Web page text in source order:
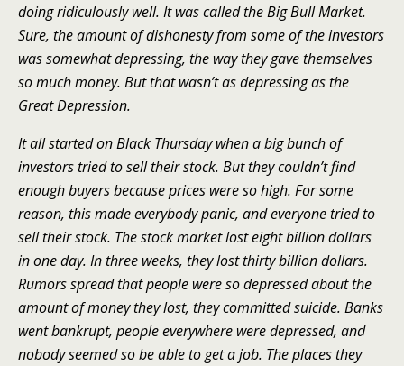
doing ridiculously well. It was called the Big Bull Market.
Sure, the amount of dishonesty from some of the investors
was somewhat depressing, the way they gave themselves
so much money. But that wasn’t as depressing as the
Great Depression.
It all started on Black Thursday when a big bunch of
investors tried to sell their stock. But they couldn’t find
enough buyers because prices were so high. For some
reason, this made everybody panic, and everyone tried to
sell their stock. The stock market lost eight billion dollars
in one day. In three weeks, they lost thirty billion dollars.
Rumors spread that people were so depressed about the
amount of money they lost, they committed suicide. Banks
went bankrupt, people everywhere were depressed, and
nobody seemed so be able to get a job. The places they